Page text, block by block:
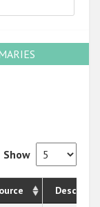
Show